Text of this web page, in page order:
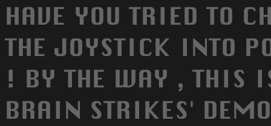
HAVE YOU TRIED TO
THE JOYSTICK INTO
! BY THE WAY , THIS
BRAIN STRIKES'